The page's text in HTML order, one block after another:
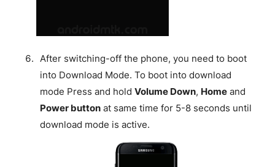
After switching-off the phone, you need to boot
into Download Mode. To boot into download
mode Press and hold Volume Down, Homeand
Power buttonat same time for 5-8 seconds until
download mode is active.